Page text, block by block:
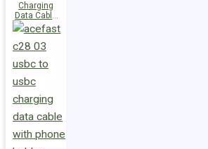
Charging
Data Cable
C27-04
USB-C to
USB-C 60W